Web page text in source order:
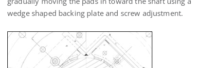
wedge shaped backing plate and screw adjustment.